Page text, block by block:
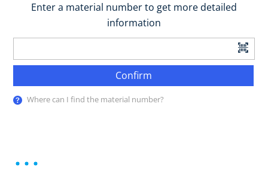
Enter a material number to get more detailed
information
Confirm
Where can I find the material number?